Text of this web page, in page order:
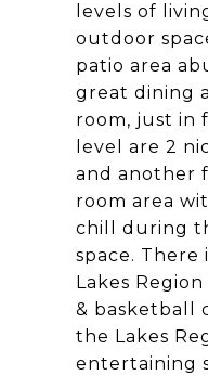
levels of
outdoor
patio area
great dining
room, just in
level are 2
and another
room area
chill during
space.
Lakes
& basketball
the Lakes
entertaining